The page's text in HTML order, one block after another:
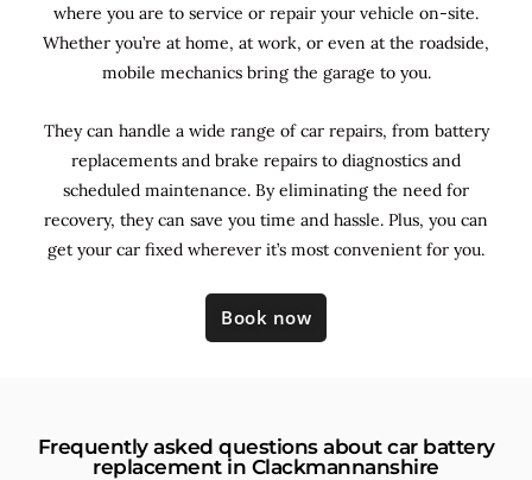
where you are to service or repair your vehicle on-site.
Whether you’re at home, at work, or even at the roadside,
mobile mechanics bring the garage to you.
They can handle a wide range of car repairs, from battery
replacements and brake repairs to diagnostics and
scheduled maintenance. Byeliminating the need for
recovery, they can save you time and hassle. Plus, you can
get your car fixed wherever it’s most convenient for you.
Book now
Frequently asked questions about car battery
replacement in Clackmannanshire